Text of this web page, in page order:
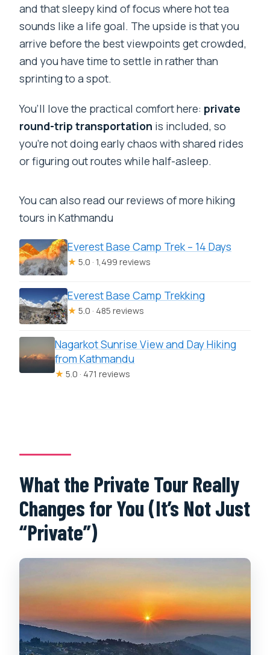
and that sleepy kind of focus where hot tea
sounds like a life goal. The upside is that you
arrive before the best viewpoints get crowded,
and you have time to settle in rather than
sprinting to a spot.
You’ll love the practical comfort here: private
round-trip transportation is included, so
you’re not doing early chaos with shared rides
or figuring out routes while half-asleep.
You can also read our reviews of more hiking
tours in Kathmandu
Everest Base Camp Trek – 14 Days
★ 5.0 · 1,499 reviews
Everest Base Camp Trekking
★ 5.0 · 485 reviews
Nagarkot Sunrise View and Day Hiking
from Kathmandu
★ 5.0 · 471 reviews
What the Private Tour Really
Changes for You (It’s Not Just
“Private”)